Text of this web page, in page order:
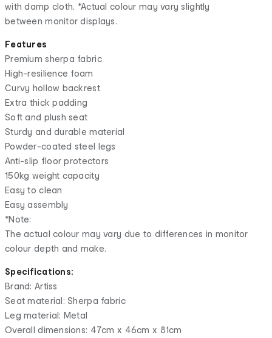
with damp cloth. *Actual colour may vary slightly
between monitor displays.
Features
Premium sherpa fabric
High-resilience foam
Curvy hollow backrest
Extra thick padding
Soft and plush seat
Sturdy and durable material
Powder-coated steel legs
Anti-slip floor protectors
150kg weight capacity
Easy to clean
Easy assembly
*Note:
The actual colour may vary due to differences in monitor
colour depth and make.
Specifications:
Brand: Artiss
Seat material: Sherpa fabric
Leg material: Metal
Overall dimensions: 47cm x 46cm x 81cm